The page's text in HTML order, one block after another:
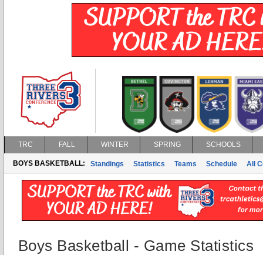
TRC FALL WINTER SPRING SCHOOLS
BOYS BASKETBALL: Standings Statistics Teams Schedule All
Boys Basketball - Game Statistics